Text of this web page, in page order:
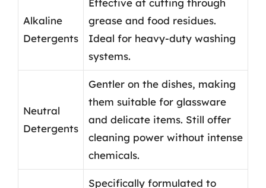
Alkaline
Detergents
grease and food residues.
Ideal for heavy-duty washing
systems.
Neutral
Detergents
Gentler on the dishes, making
them suitable for glassware
and delicate items. Still offer
cleaning power without intense
chemicals.
Specifically formulated to